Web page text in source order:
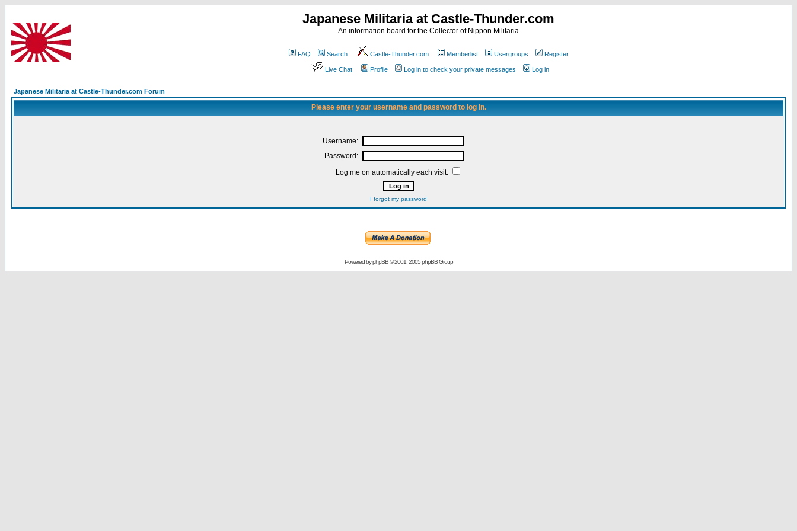
Japanese Militaria at Castle-Thunder.com
An information board for the Collector of Nippon Militaria
FAQ Search Castle-Thunder.com Memberlist Usergroups Register
Live Chat Profile Log in to check your private messages Log in
Japanese Militaria at Castle-Thunder.com Forum
Please enter your username and password to log in.
Username:
Password:
Log me on automatically each visit:
I forgot my password
Powered byphpBB© 2001, 2005 phpBB Group